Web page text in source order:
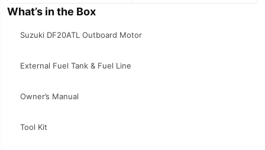
What’s in the Box
Suzuki DF20ATL Outboard Motor
External Fuel Tank & Fuel Line
Owner’s Manual
Tool Kit